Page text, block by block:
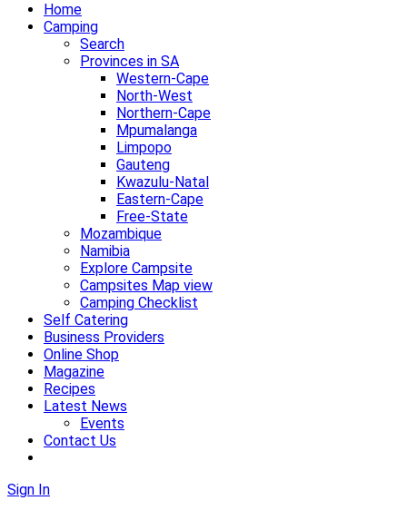
Home
Camping
Search
Provinces in SA
Western-Cape
North-West
Northern-Cape
Mpumalanga
Limpopo
Gauteng
Kwazulu-Natal
Eastern-Cape
Free-State
Mozambique
Namibia
Explore Campsite
Campsites Map view
Camping Checklist
Self Catering
Business Providers
Online Shop
Magazine
Recipes
Latest News
Events
Contact Us
Sign In